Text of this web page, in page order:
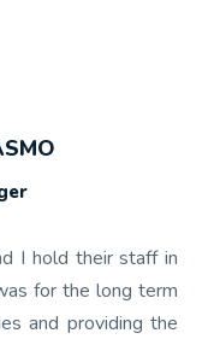
I hold their staff in
for the long term
and providing the